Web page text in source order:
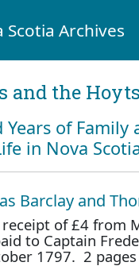
Scotia Archives
and the Hoyts
of Family
in Nova
Barclay and
of £4 from
to Captain
1797. 2 pages